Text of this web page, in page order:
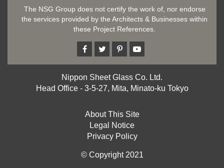
The NSG Group does not certify the work of, nor endorse
the services provided by the Architects & Businesses within
these Project References.
Nippon Sheet Glass Co. Ltd.
Head Office - 3-5-27, Mita, Minato-ku Tokyo
About This Site
Legal Notice
Privacy Policy
© Copyright 2021